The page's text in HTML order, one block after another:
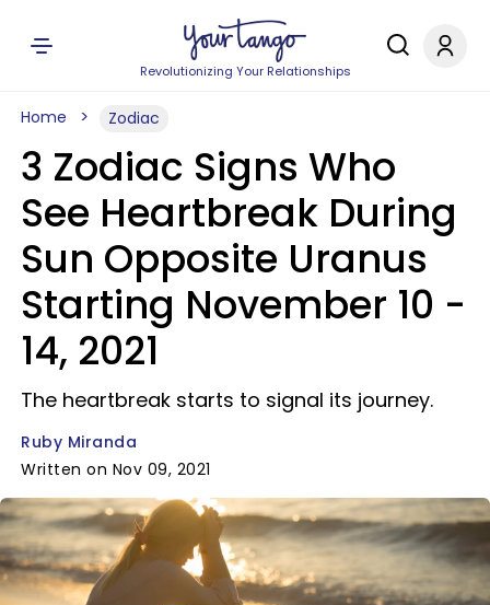
Revolutionizing Your Relationships
Home Zodiac
3 Zodiac Signs Who
See Heartbreak During
Sun Opposite Uranus
Starting November 10 -
14, 2021
The heartbreak starts to signal its journey.
Ruby Miranda
Written on Nov 09, 2021